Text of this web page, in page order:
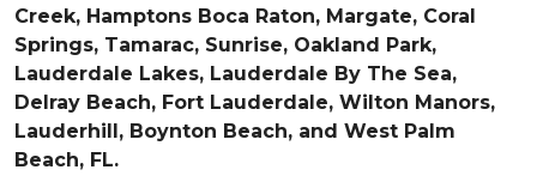
Creek, Hamptons Boca Raton, Margate, Coral
Springs, Tamarac, Sunrise, Oakland Park,
Lauderdale Lakes, Lauderdale By The Sea,
Delray Beach, Fort Lauderdale, Wilton Manors,
Lauderhill, Boynton Beach, and West Palm
Beach, FL.